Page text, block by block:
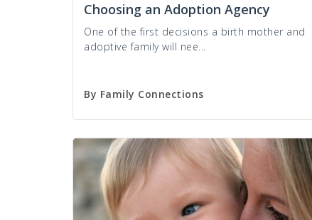
Choosing an Adoption Agency
One of the first decisions a birth mother and
adoptive family will nee...
By Family Connections